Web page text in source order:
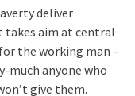
deliver
aim at central
the working man –
much anyone who
give them.